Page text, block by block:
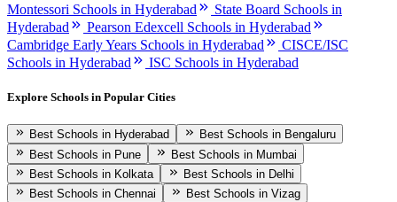
Montessori Schools in Hyderabad
State Board Schools in
Hyderabad
Pearson Edexcell Schools in Hyderabad
Cambridge Early Years Schools in Hyderabad
CISCE/ISC
Schools in Hyderabad
ISC Schools in Hyderabad
Explore Schools in Popular Cities
Best Schools in Hyderabad
Best Schools in Bengaluru
Best Schools in Pune
Best Schools in Mumbai
Best Schools in Kolkata
Best Schools in Delhi
Best Schools in Chennai
Best Schools in Vizag